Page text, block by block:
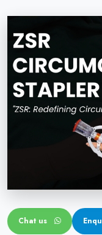
Male Circumcision
Painless
Circumcision
Single Use
Circular
Transparent
Procedure
Blogs
Contact
Chat us